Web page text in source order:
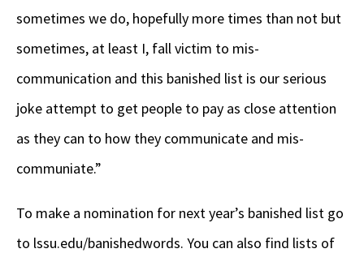
sometimes we do, hopefully more times than not but
sometimes, at least I, fall victim to mis-
communication and this banished list is our serious
joke attempt to get people to pay as close attention
as they can to how they communicate and mis-
communiate.”
To make a nomination for next year’s banished list go
to lssu.edu/banishedwords. You can also find lists of